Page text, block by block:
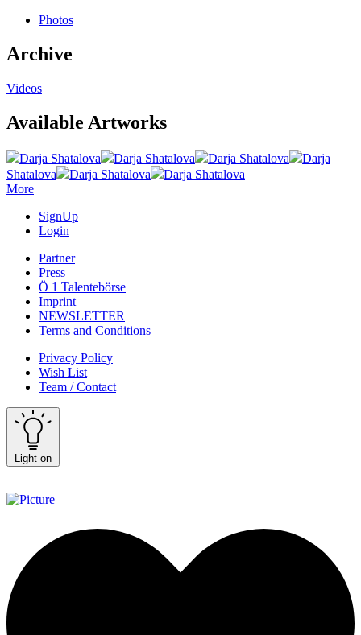
Photos
Archive
Videos
Available Artworks
Darja Shatalova Darja Shatalova Darja Shatalova
Darja
Shatalova
Darja Shatalova
Darja Shatalova
More
SignUp
Login
Partner
Press
Ö 1 Talentebörse
Imprint
NEWSLETTER
Terms and Conditions
Privacy Policy
Wish List
Team / Contact
Light on